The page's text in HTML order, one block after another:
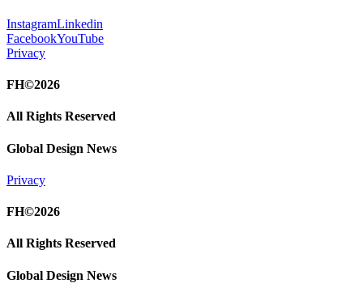
InstagramLinkedin
FacebookYouTube
Privacy
FH©2026
All Rights Reserved
Global Design News
Privacy
FH©2026
All Rights Reserved
Global Design News